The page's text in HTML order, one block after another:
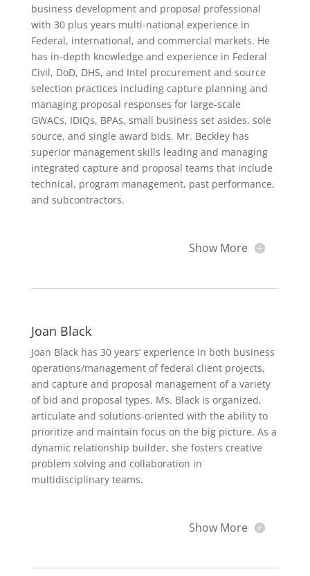
business development and proposal professional
with 30 plus years multi-national experience in
Federal, international, and commercial markets. He
has in-depth knowledge and experience in Federal
Civil, DoD, DHS, and Intel procurement and source
selection practices including capture planning and
managing proposal responses for large-scale
GWACs, IDIQs, BPAs, small business set asides, sole
source, and single award bids. Mr. Beckley has
superior management skills leading and managing
integrated capture and proposal teams that include
technical, program management, past performance,
and subcontractors.
Show More
Joan Black
Joan Black has 30 years’ experience in both business
operations/management of federal client projects,
and capture and proposal management of a variety
of bid and proposal types. Ms. Black is organized,
articulate and solutions-oriented with the ability to
prioritize and maintain focus on the big picture. As a
dynamic relationship builder, she fosters creative
problem solving and collaboration in
multidisciplinary teams.
Show More